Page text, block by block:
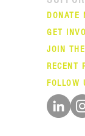
DONATE
GET
JOIN
RECENT
FOLLOW